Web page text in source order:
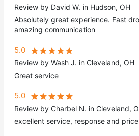
Review by David W. in Hudson, OH
Absolutely great experience. Fast
amazing communication
5.0
Review by Wash J. in Cleveland, OH
Great service
5.0
Review by Charbel N. in Cleveland,
excellent service, response and